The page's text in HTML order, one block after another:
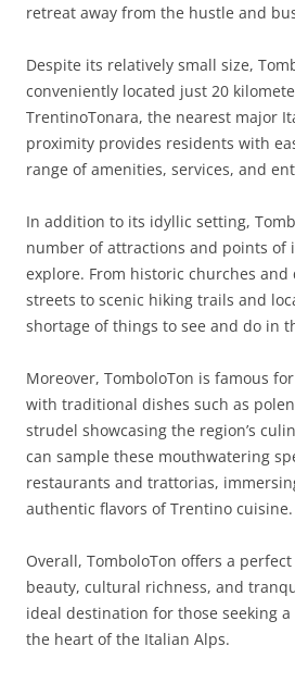
retreat away from the hustle and
Despite its relatively small size,
conveniently located just 20
TrentinoTonara, the nearest major
proximity provides residents with
range of amenities, services, and
In addition to its idyllic setting,
number of attractions and points of
explore. From historic churches
streets to scenic hiking trails and
shortage of things to see and do in
Moreover, TomboloTon is famous
with traditional dishes such as
strudel showcasing the region’s
can sample these mouthwatering
restaurants and trattorias,
authentic flavors of Trentino cuisine.
Overall, TomboloTon offers a
beauty, cultural richness, and
ideal destination for those seeking
the heart of the Italian Alps.